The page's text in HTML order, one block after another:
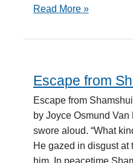
Read More »
Escape from
Escape from
by Joyce Osmund Van
swore aloud. “What
He gazed in disgust at
him. In peacetime
Escape
Shamshuipo
Camp